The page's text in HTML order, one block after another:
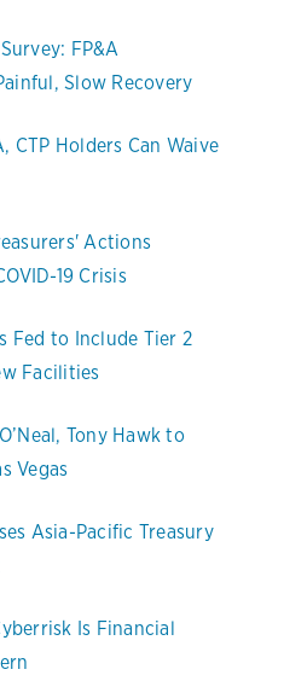
FP&A
Slow Recovery
CTP Holders Can Waive
Actions
19 Crisis
Fed to Include Tier 2
Facilities
Tony Hawk to
Vegas
Asia-Pacific Treasury
Is Financial